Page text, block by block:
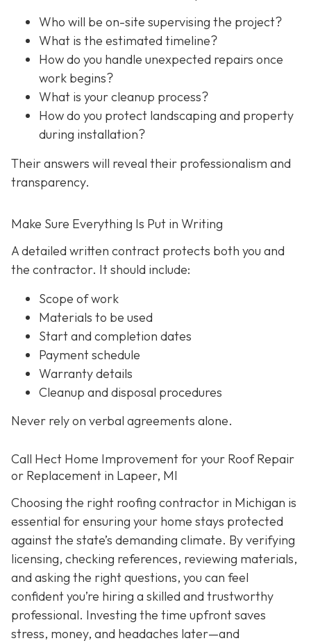
Who will be on-site supervising the project?
What is the estimated timeline?
How do you handle unexpected repairs once
work begins?
What is your cleanup process?
How do you protect landscaping and property
during installation?
Their answers will reveal their professionalism and
transparency.
Make Sure Everything Is Put in Writing
A detailed written contract protects both you and
the contractor. It should include:
Scope of work
Materials to be used
Start and completion dates
Payment schedule
Warranty details
Cleanup and disposal procedures
Never rely on verbal agreements alone.
Call Hect Home Improvement for your Roof Repair
or Replacement in Lapeer, MI
Choosing the right roofing contractor in Michigan is
essential for ensuring your home stays protected
against the state’s demanding climate. By verifying
licensing, checking references, reviewing materials,
and asking the right questions, you can feel
confident you’re hiring a skilled and trustworthy
professional. Investing the time upfront saves
stress, money, and headaches later—and